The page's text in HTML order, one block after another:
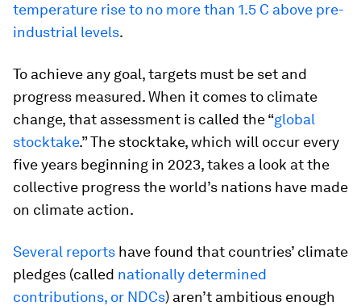
temperature rise to no more than 1.5 C above pre-
industrial levels.
To achieve any goal, targets must be set and
progress measured. When it comes to climate
change, that assessment is called the “global
stocktake.” The stocktake, which will occur every
five years beginning in 2023, takes a look at the
collective progress the world’s nations have made
on climate action.
Several reports have found that countries’ climate
pledges (called nationally determined
contributions, or NDCs) aren’t ambitious enough